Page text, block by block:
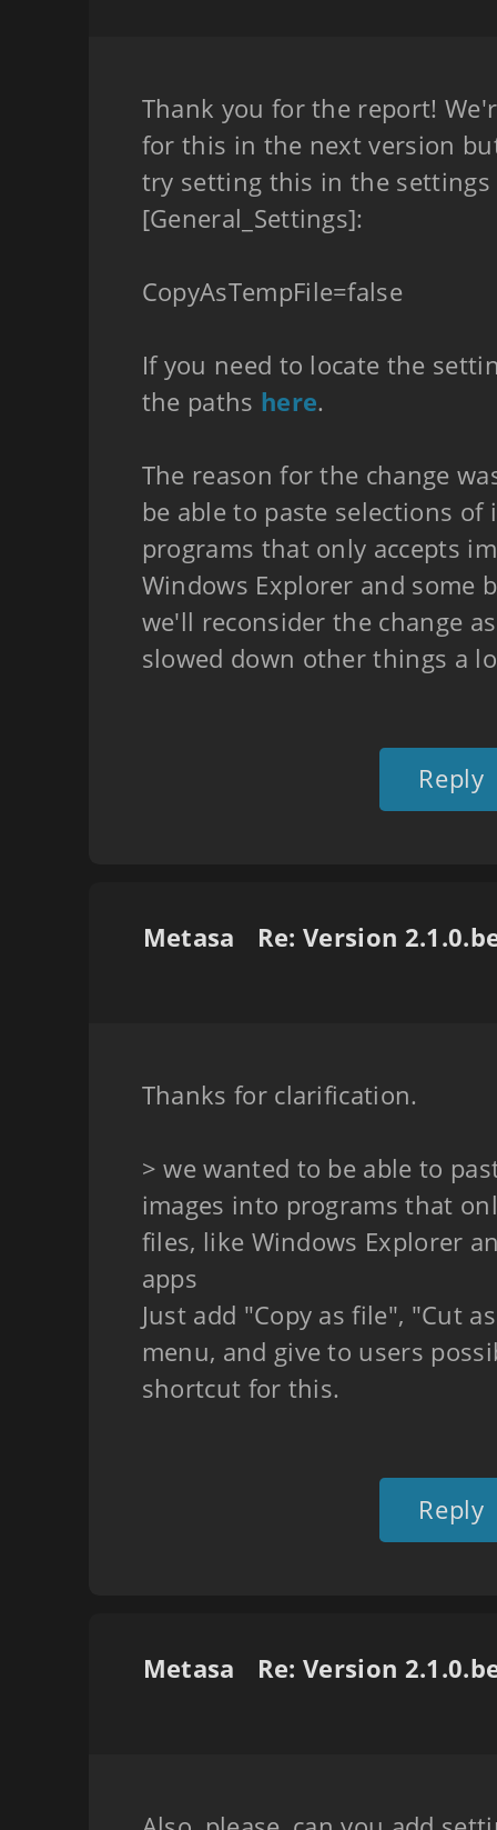
Thank you for the report!
for this in the next version
try setting this in the
[General_Settings]:
CopyAsTempFile=false
If you need to locate the
the paths here.
The reason for the change
be able to paste selections of
programs that only accepts
Windows Explorer and some
we'll reconsider the change
slowed down other things a
Reply
Metasa
Thanks for clarification.
> we wanted to be able to
images into programs that
files, like Windows Explorer
apps
Just add "Copy as file", "Cut
menu, and give to users
shortcut for this.
Reply
Metasa